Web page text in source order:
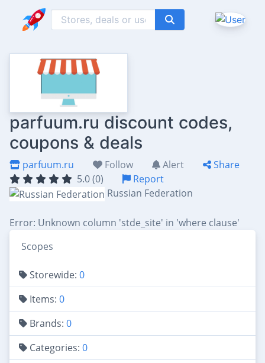
parfuum.ru discount codes,
coupons & deals
parfuum.ru Follow Alert
Share
5.0 (0)
Report
Russian Federation
Error: Unknown column 'stde_site' in 'where clause'
Scopes
Storewide: 0
Items: 0
Brands: 0
Categories: 0